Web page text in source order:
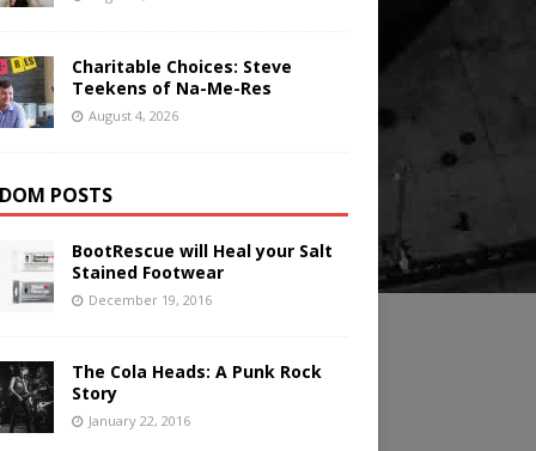
Charitable Choices: Steve
Teekens of Na-Me-Res
August 4, 2026
POSTS
BootRescue will Heal your Salt
Stained Footwear
December 19, 2016
The Cola Heads: A Punk Rock
Story
January 22, 2016